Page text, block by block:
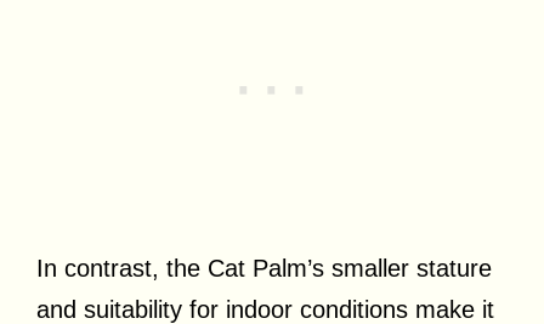
In contrast, the Cat Palm’s smaller stature
and suitability for indoor conditions make it